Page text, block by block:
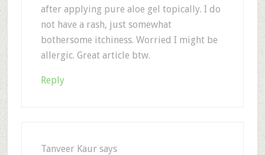
after applying pure aloe gel topically. I do
not have a rash, just somewhat
bothersome itchiness. Worried I might be
allergic. Great article btw.
Reply
Tanveer Kaur says